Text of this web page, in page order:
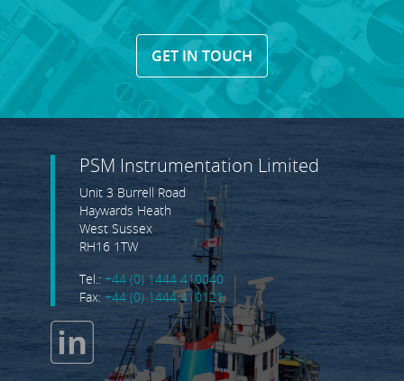
GET IN TOUCH
PSM Instrumentation Limited
Unit 3 Burrell Road
Haywards Heath
West Sussex
RH16 1TW
Tel.: +44 (0) 1444 410040
Fax: +44 (0) 1444 410121